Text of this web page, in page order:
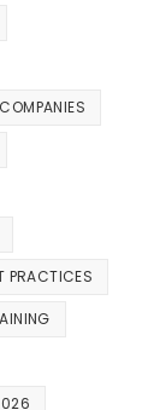
PRACTICES